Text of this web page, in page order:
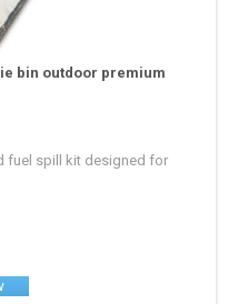
bin outdoor premium
fuel spill kit designed for